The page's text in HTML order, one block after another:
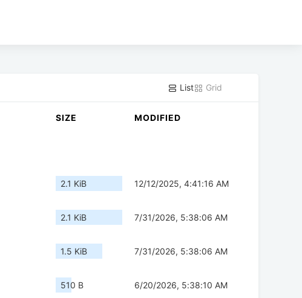
List Grid
SIZE MODIFIED
2.1 KiB 12/12/2025, 4:41:16 AM
2.1 KiB 7/31/2026, 5:38:06 AM
1.5 KiB 7/31/2026, 5:38:06 AM
510 B 6/20/2026, 5:38:10 AM